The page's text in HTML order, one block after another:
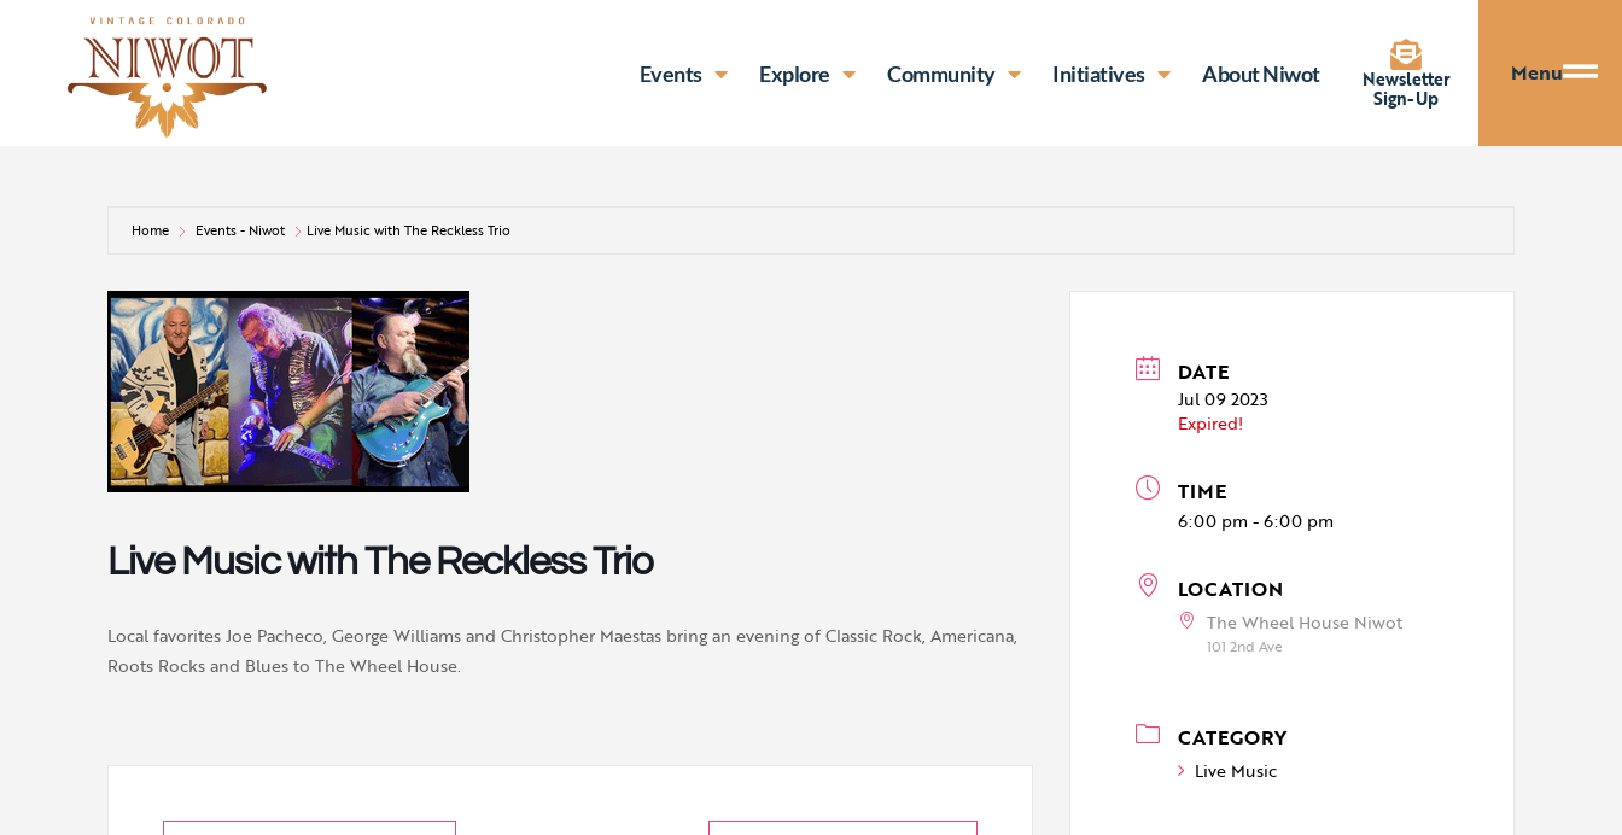
Events Explore Community Initiatives About Niwot Newsletter
Sign-Up
Menu
Home Events - Niwot Live Music with The Reckless Trio
Live Music with The Reckless Trio
Local favorites Joe Pacheco, George Williams and Christopher Maestas bring an evening of Classic Rock, Americana,
Roots Rocks and Blues to The Wheel House.
DATE
Jul 09 2023
Expired!
TIME
6:00 pm - 6:00 pm
LOCATION
The Wheel House Niwot
101 2nd Ave
CATEGORY
Live Music